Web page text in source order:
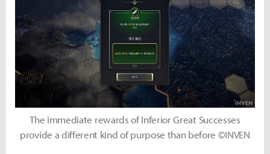
The immediate rewards of Inferior Great Successes
provide a different kind of purpose than before ©INVEN